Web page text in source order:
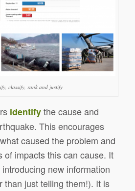
classify, rank and justify
identifythe cause and
This encourages
caused the problem and
of impacts this can cause. It
new information
than just telling them!). It is